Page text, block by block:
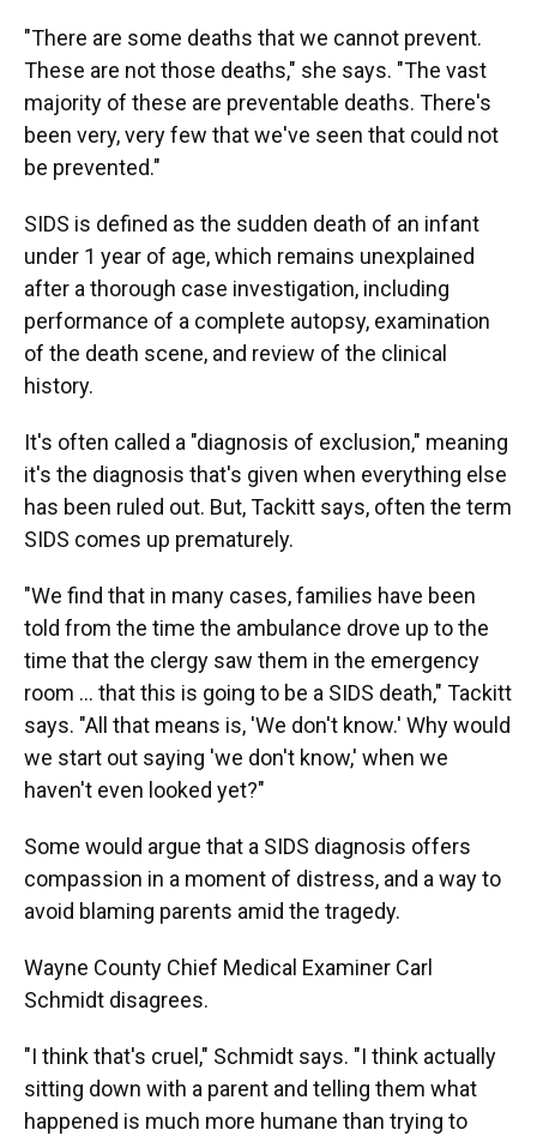
"There are some deaths that we cannot prevent.
These are not those deaths," she says. "The vast
majority of these are preventable deaths. There's
been very, very few that we've seen that could not
be prevented."
SIDS is defined as the sudden death of an infant
under 1 year of age, which remains unexplained
after a thorough case investigation, including
performance of a complete autopsy, examination
of the death scene, and review of the clinical
history.
It's often called a "diagnosis of exclusion," meaning
it's the diagnosis that's given when everything else
has been ruled out. But, Tackitt says, often the term
SIDS comes up prematurely.
"We find that in many cases, families have been
told from the time the ambulance drove up to the
time that the clergy saw them in the emergency
room ... that this is going to be a SIDS death," Tackitt
says. "All that means is, 'We don't know.' Why would
we start out saying 'we don't know,' when we
haven't even looked yet?"
Some would argue that a SIDS diagnosis offers
compassion in a moment of distress, and a way to
avoid blaming parents amid the tragedy.
Wayne County Chief Medical Examiner Carl
Schmidt disagrees.
"I think that's cruel," Schmidt says. "I think actually
sitting down with a parent and telling them what
happened is much more humane than trying to